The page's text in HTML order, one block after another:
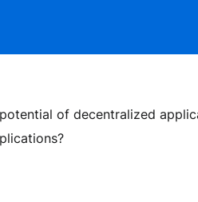
of decentralized